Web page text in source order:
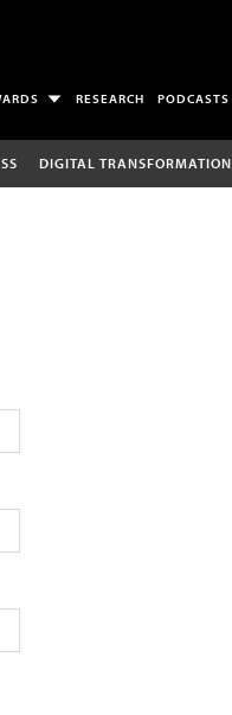
RESEARCH PODCASTS
DIGITAL TRANSFORMATION